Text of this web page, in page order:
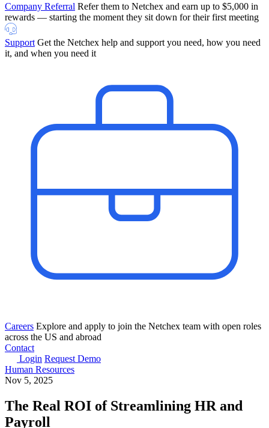
Company Referral Refer them to Netchex and earn up to $5,000 in
rewards — starting the moment they sit down for their first meeting
Support Get the Netchex help and support you need, how you need
it, and when you need it
Careers Explore and apply to join the Netchex team with open roles
across the US and abroad
Contact
Login Request Demo
Human Resources
Nov 5, 2025
The Real ROI of Streamlining HR and
Payroll